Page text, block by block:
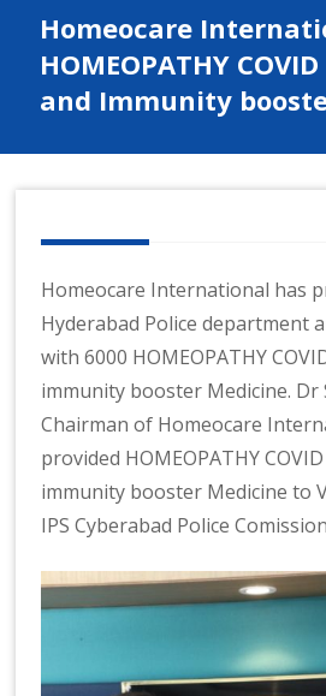
c
a
r
e
In
t
e
r
n
at
io
n
al
|
Homeocare
HOMEOPATHY
and Immunity
Homeocare International has
Hyderabad Police department
with 6000 HOMEOPATHY
immunity booster Medicine.
Chairman of Homeocare
provided HOMEOPATHY
immunity booster Medicine to
IPS Cyberabad Police